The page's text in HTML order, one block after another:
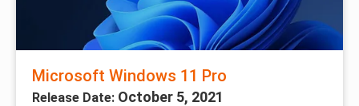
Microsoft Windows 11 Pro
Release Date: October 5, 2021